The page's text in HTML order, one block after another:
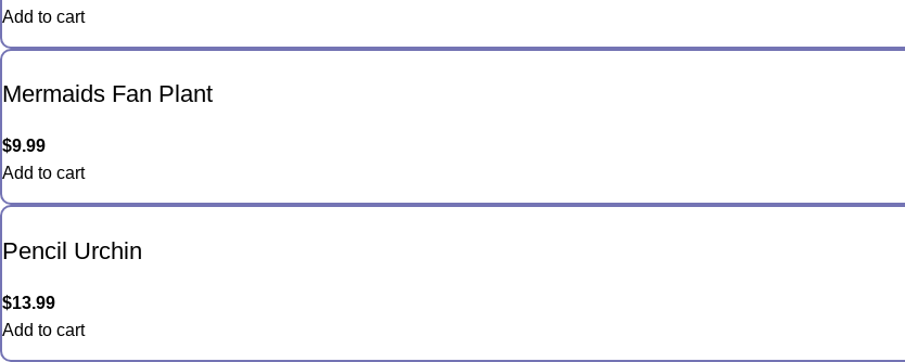
Add to cart
Mermaids Fan Plant
$9.99
Add to cart
Pencil Urchin
$13.99
Add to cart